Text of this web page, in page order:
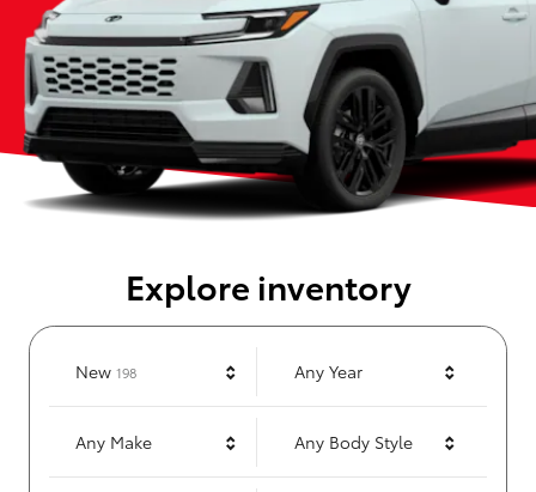
Explore inventory
New 198Results Any Year
Any Make Any Body Style